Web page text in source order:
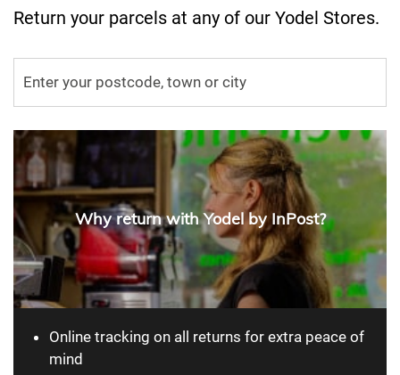
Return your parcels at any of our Yodel Stores.
Why return with Yodel by InPost?
Online tracking on all returns for extra peace of
mind